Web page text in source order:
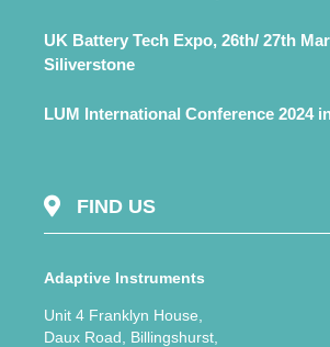
UK Battery Tech Expo, 26th/ 27th
Siliverstone
LUM International Conference 2024
FIND US
Adaptive Instruments
Unit 4 Franklyn House,
Daux Road, Billingshurst,